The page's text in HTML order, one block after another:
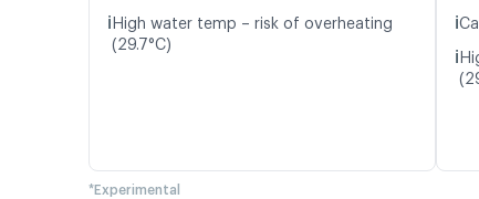
ℹ️ High water temp – risk of overheating
(29.7°C)
ℹ️
ℹ️
*Experimental